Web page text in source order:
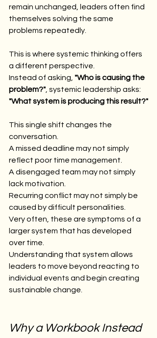
remain unchanged, leaders often find
themselves solving the same
problems repeatedly.
This is where systemic thinking offers
a different perspective.
Instead of asking, "Who is causing the
problem?" , systemic leadership asks:
"What system is producing this result?"
This single shift changes the
conversation.
A missed deadline may not simply
reflect poor time management.
A disengaged team may not simply
lack motivation.
Recurring conflict may not simply be
caused by difficult personalities.
Very often, these are symptoms of a
larger system that has developed
over time.
Understanding that system allows
leaders to move beyond reacting to
individual events and begin creating
sustainable change.
Why a Workbook Instead